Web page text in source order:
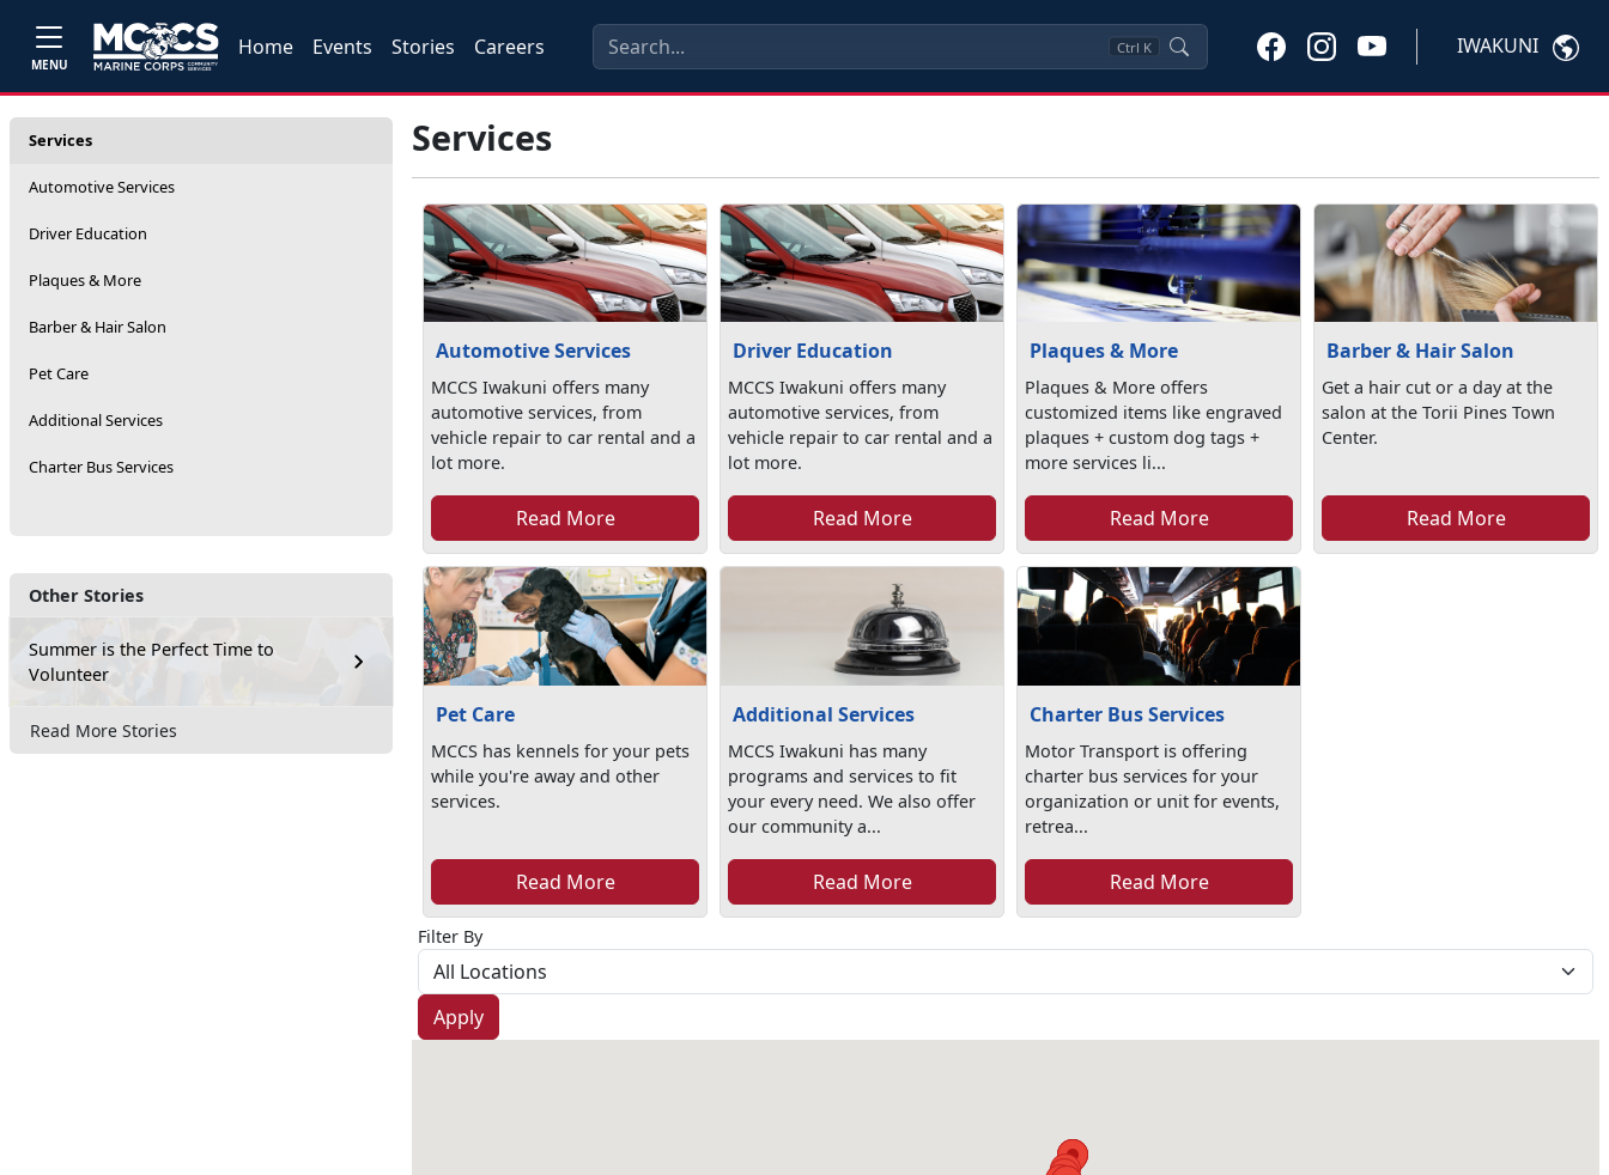
MENU
Home Events Stories Careers Ctrl K IWAKUNI
Services
Automotive Services
Driver Education
Plaques & More
Barber & Hair Salon
Pet Care
Additional Services
Charter Bus Services
Other Stories
Summer is the Perfect Time to
Volunteer
Read More Stories
Services
Automotive Services
MCCS Iwakuni offers many
automotive services, from
vehicle repair to car rental and a
lot more.
Read More
Driver Education
MCCS Iwakuni offers many
automotive services, from
vehicle repair to car rental and a
lot more.
Read More
Plaques & More
Plaques & More offers
customized items like engraved
plaques + custom dog tags +
more services li...
Read More
Barber & Hair Salon
Get a hair cut or a day at the
salon at the Torii Pines Town
Center.
Read More
Pet Care
MCCS has kennels for your pets
while you're away and other
services.
Read More
Additional Services
MCCS Iwakuni has many
programs and services to fit
your every need. We also offer
our community a...
Read More
Charter Bus Services
Motor Transport is offering
charter bus services for your
organization or unit for events,
retrea...
Read More
Filter By
Apply